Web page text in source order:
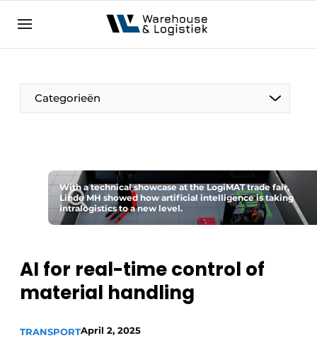
NL EN
Categorieën
With a technical showcase at the LogiMAT trade fair,
Linde MH showed how artificial intelligence is taking
intralogistics to a new level.
AI for real-time control of
material handling
TRANSPORTApril 2, 2025